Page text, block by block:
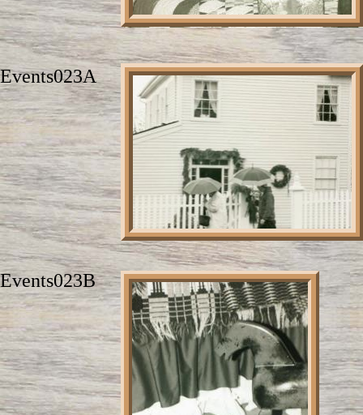
Events023B
Events023A